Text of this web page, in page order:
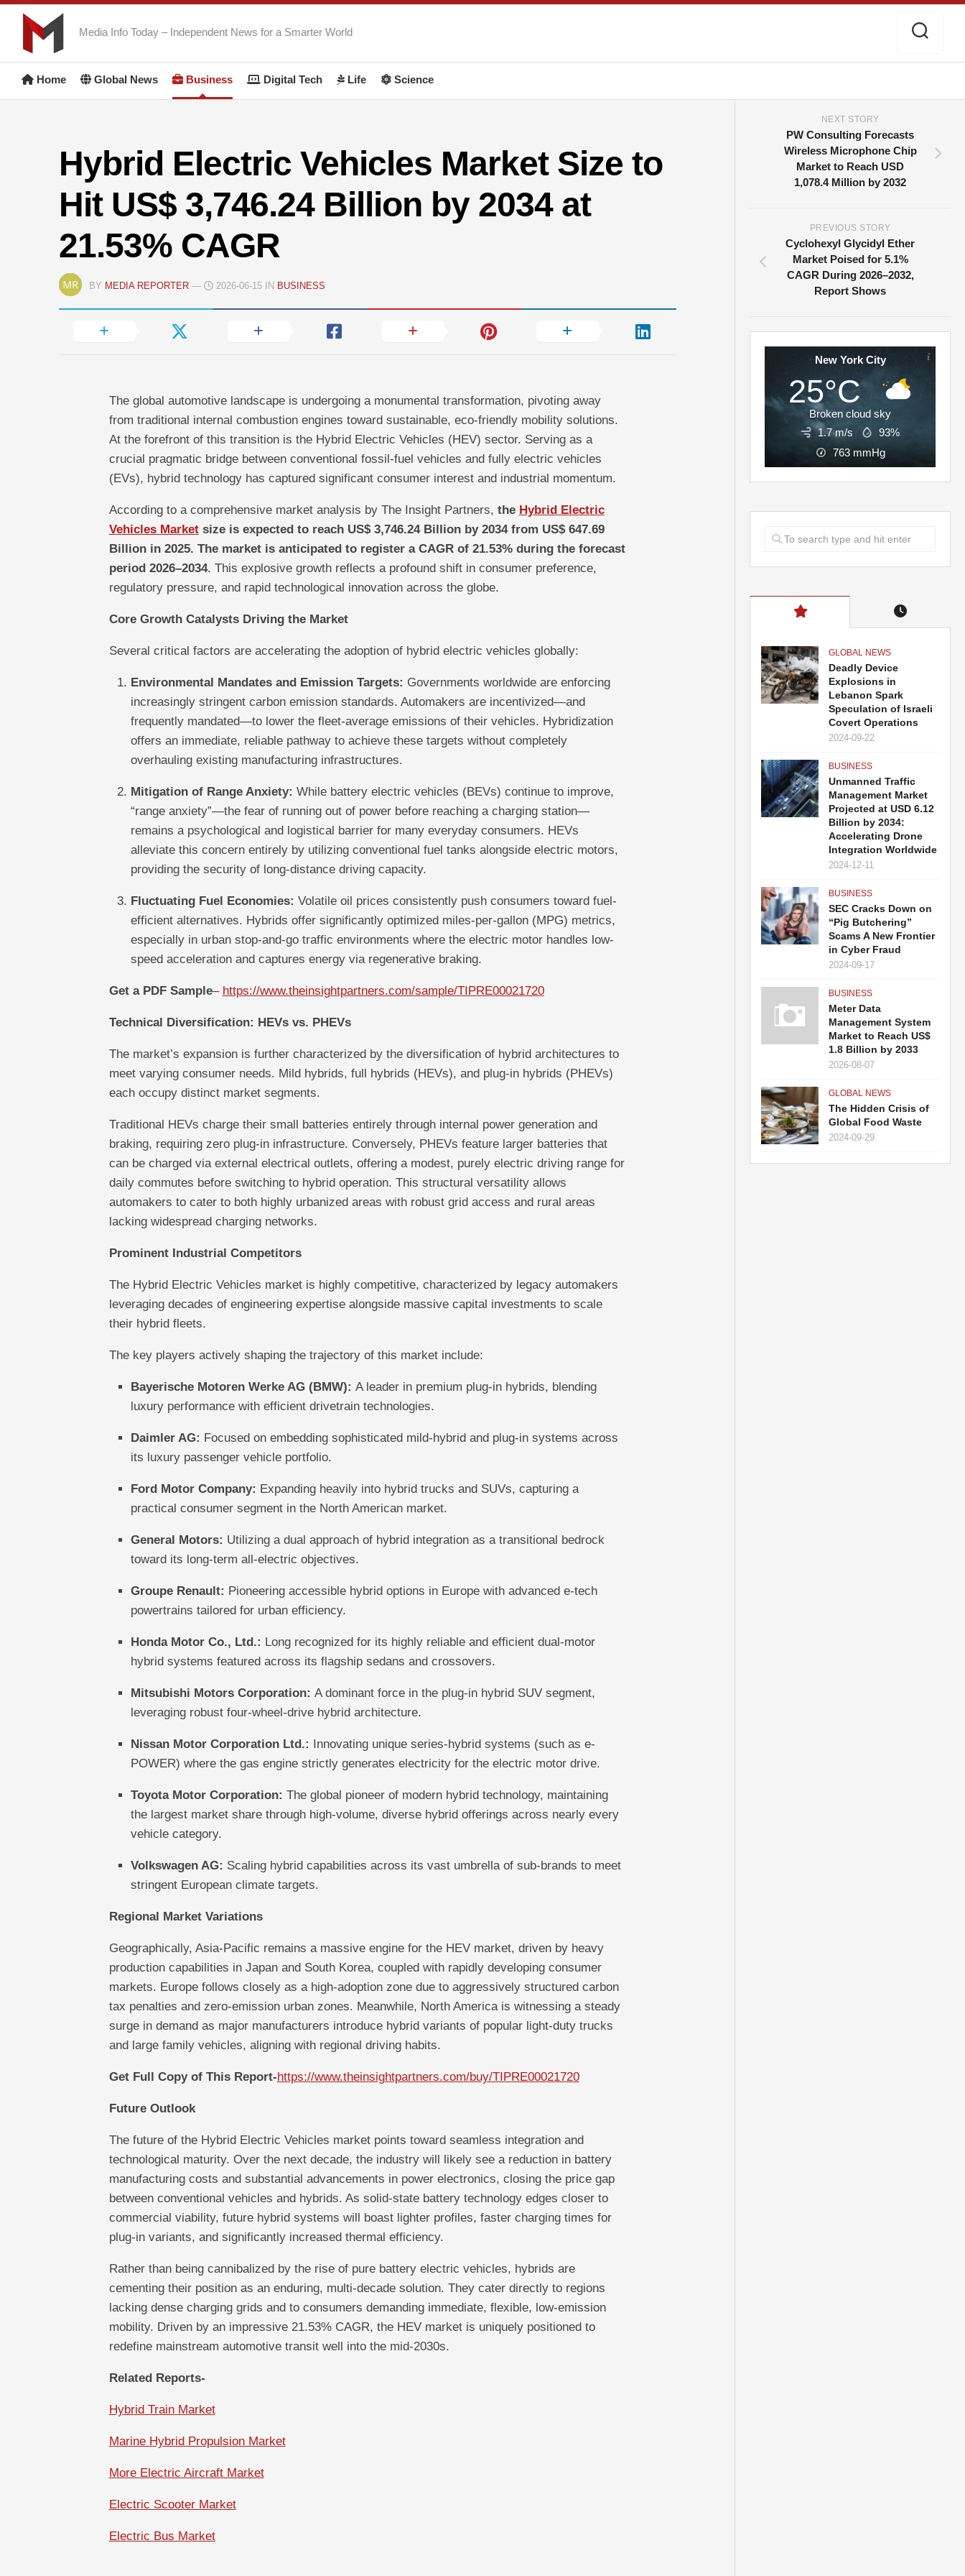
Skip
Media Info Today – Independent News for a Smarter World
Home Global News Business Digital Tech Life Science
Hybrid Electric Vehicles Market Size to
Hit US$ 3,746.24 Billion by 2034 at
21.53% CAGR
BY MEDIA REPORTER— 2026-06-15 IN BUSINESS
The global automotive landscape is undergoing a monumental transformation, pivoting away
from traditional internal combustion engines toward sustainable, eco-friendly mobility solutions.
At the forefront of this transition is the Hybrid Electric Vehicles (HEV) sector. Serving as a
crucial pragmatic bridge between conventional fossil-fuel vehicles and fully electric vehicles
(EVs), hybrid technology has captured significant consumer interest and industrial momentum.
According to a comprehensive market analysis by The Insight Partners, the Hybrid Electric
Vehicles Marketsize is expected to reach US$ 3,746.24 Billion by 2034 from US$ 647.69
Billion in 2025. The market is anticipated to register a CAGR of 21.53% during the forecast
period 2026–2034. This explosive growth reflects a profound shift in consumer preference,
regulatory pressure, and rapid technological innovation across the globe.
Core Growth Catalysts Driving the Market
Several critical factors are accelerating the adoption of hybrid electric vehicles globally:
Environmental Mandates and Emission Targets: Governments worldwide are enforcing
increasingly stringent carbon emission standards. Automakers are incentivized—and
frequently mandated—to lower the fleet-average emissions of their vehicles. Hybridization
offers an immediate, reliable pathway to achieve these targets without completely
overhauling existing manufacturing infrastructures.
Mitigation of Range Anxiety: While battery electric vehicles (BEVs) continue to improve,
“range anxiety”—the fear of running out of power before reaching a charging station—
remains a psychological and logistical barrier for many everyday consumers. HEVs
alleviate this concern entirely by utilizing conventional fuel tanks alongside electric motors,
providing the security of long-distance driving capacity.
Fluctuating Fuel Economies: Volatile oil prices consistently push consumers toward fuel-
efficient alternatives. Hybrids offer significantly optimized miles-per-gallon (MPG) metrics,
especially in urban stop-and-go traffic environments where the electric motor handles low-
speed acceleration and captures energy via regenerative braking.
Get a PDF Sample– https://www.theinsightpartners.com/sample/TIPRE00021720
Technical Diversification: HEVs vs. PHEVs
The market’s expansion is further characterized by the diversification of hybrid architectures to
meet varying consumer needs. Mild hybrids, full hybrids (HEVs), and plug-in hybrids (PHEVs)
each occupy distinct market segments.
Traditional HEVs charge their small batteries entirely through internal power generation and
braking, requiring zero plug-in infrastructure. Conversely, PHEVs feature larger batteries that
can be charged via external electrical outlets, offering a modest, purely electric driving range for
daily commutes before switching to hybrid operation. This structural versatility allows
automakers to cater to both highly urbanized areas with robust grid access and rural areas
lacking widespread charging networks.
Prominent Industrial Competitors
The Hybrid Electric Vehicles market is highly competitive, characterized by legacy automakers
leveraging decades of engineering expertise alongside massive capital investments to scale
their hybrid fleets.
The key players actively shaping the trajectory of this market include:
Bayerische Motoren Werke AG (BMW): A leader in premium plug-in hybrids, blending
luxury performance with efficient drivetrain technologies.
Daimler AG: Focused on embedding sophisticated mild-hybrid and plug-in systems across
its luxury passenger vehicle portfolio.
Ford Motor Company: Expanding heavily into hybrid trucks and SUVs, capturing a
practical consumer segment in the North American market.
General Motors: Utilizing a dual approach of hybrid integration as a transitional bedrock
toward its long-term all-electric objectives.
Groupe Renault: Pioneering accessible hybrid options in Europe with advanced e-tech
powertrains tailored for urban efficiency.
Honda Motor Co., Ltd.: Long recognized for its highly reliable and efficient dual-motor
hybrid systems featured across its flagship sedans and crossovers.
Mitsubishi Motors Corporation: A dominant force in the plug-in hybrid SUV segment,
leveraging robust four-wheel-drive hybrid architecture.
Nissan Motor Corporation Ltd.: Innovating unique series-hybrid systems (such as e-
POWER) where the gas engine strictly generates electricity for the electric motor drive.
Toyota Motor Corporation: The global pioneer of modern hybrid technology, maintaining
the largest market share through high-volume, diverse hybrid offerings across nearly every
vehicle category.
Volkswagen AG: Scaling hybrid capabilities across its vast umbrella of sub-brands to meet
stringent European climate targets.
Regional Market Variations
Geographically, Asia-Pacific remains a massive engine for the HEV market, driven by heavy
production capabilities in Japan and South Korea, coupled with rapidly developing consumer
markets. Europe follows closely as a high-adoption zone due to aggressively structured carbon
tax penalties and zero-emission urban zones. Meanwhile, North America is witnessing a steady
surge in demand as major manufacturers introduce hybrid variants of popular light-duty trucks
and large family vehicles, aligning with regional driving habits.
Get Full Copy of This Report-https://www.theinsightpartners.com/buy/TIPRE00021720
Future Outlook
The future of the Hybrid Electric Vehicles market points toward seamless integration and
technological maturity. Over the next decade, the industry will likely see a reduction in battery
manufacturing costs and substantial advancements in power electronics, closing the price gap
between conventional vehicles and hybrids. As solid-state battery technology edges closer to
commercial viability, future hybrid systems will boast lighter profiles, faster charging times for
plug-in variants, and significantly increased thermal efficiency.
Rather than being cannibalized by the rise of pure battery electric vehicles, hybrids are
cementing their position as an enduring, multi-decade solution. They cater directly to regions
lacking dense charging grids and to consumers demanding immediate, flexible, low-emission
mobility. Driven by an impressive 21.53% CAGR, the HEV market is uniquely positioned to
redefine mainstream automotive transit well into the mid-2030s.
Related Reports-
Hybrid Train Market
Marine Hybrid Propulsion Market
More Electric Aircraft Market
Electric Scooter Market
Electric Bus Market
NEXT STORY
PW Consulting Forecasts
Wireless Microphone Chip
Market to Reach USD
1,078.4 Million by 2032
PREVIOUS STORY
Cyclohexyl Glycidyl Ether
Market Poised for 5.1%
CAGR During 2026–2032,
Report Shows
New York City
25°C
Broken cloud sky
1.7 m/s
93%
763 mmHg
GLOBAL NEWS
Deadly Device
Explosions in
Lebanon Spark
Speculation of Israeli
Covert Operations
2024-09-22
BUSINESS
Unmanned Traffic
Management Market
Projected at USD 6.12
Billion by 2034:
Accelerating Drone
Integration Worldwide
2024-12-11
BUSINESS
SEC Cracks Down on
“Pig Butchering”
Scams A New Frontier
in Cyber Fraud
2024-09-17
BUSINESS
Meter Data
Management System
Market to Reach US$
1.8 Billion by 2033
2026-08-07
GLOBAL NEWS
The Hidden Crisis of
Global Food Waste
2024-09-29